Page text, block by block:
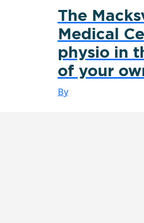
The
Medical
physio in
of your
By